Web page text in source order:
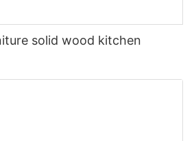
solid wood kitchen